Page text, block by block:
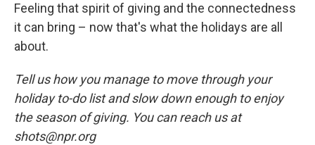
Feeling that spirit of giving and the connectedness
it can bring – now that's what the holidays are all
about.
Tell us how you manage to move through your
holiday to-do list and slow down enough to enjoy
the season of giving. You can reach us at
shots@npr.org